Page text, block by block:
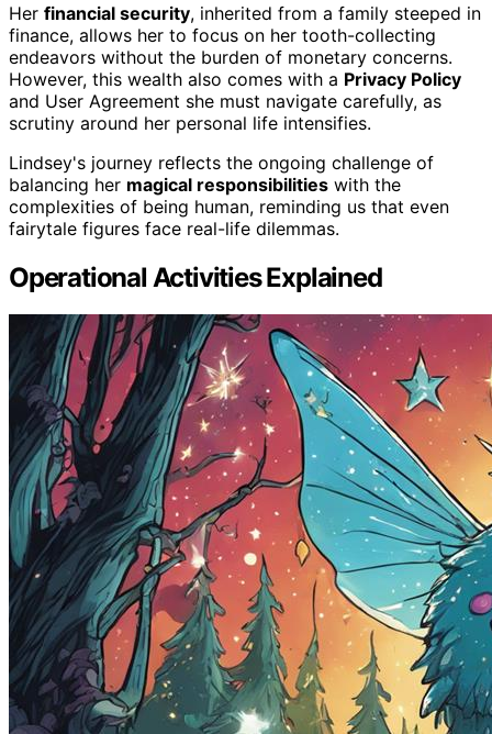
Her financial security, inherited from a family steeped in
finance, allows her to focus on her tooth-collecting
endeavors without the burden of monetary concerns.
However, this wealth also comes with a Privacy Policy
and User Agreement she must navigate carefully, as
scrutiny around her personal life intensifies.
Lindsey's journey reflects the ongoing challenge of
balancing her magical responsibilities with the
complexities of being human, reminding us that even
fairytale figures face real-life dilemmas.
Operational Activities Explained